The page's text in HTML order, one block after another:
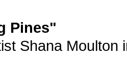
Pines"
Shana Moulton